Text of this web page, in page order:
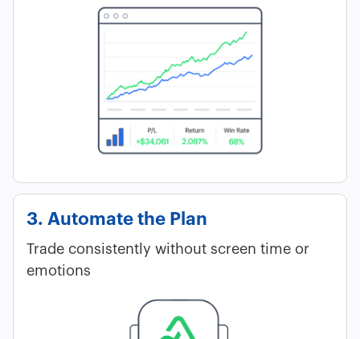
3. Automate the Plan
Trade consistently without screen time or
emotions